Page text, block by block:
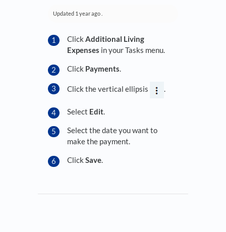
Updated 1 year ago
Click Additional Living
Expenses in your Tasks menu.
Click Payments.
Click the vertical ellipsis .
Select Edit.
Select the date you want to
make the payment.
Click Save.